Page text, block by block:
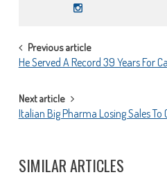
POST
NAVIGATION
Previous article
He Served A Record 39 Years For
Next article
Italian Big Pharma Losing Sales To
SIMILAR ARTICLES